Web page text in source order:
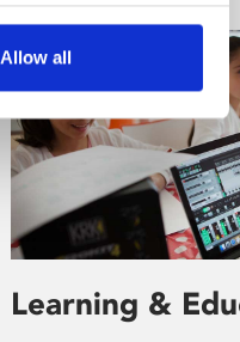
Allow all
Learning &